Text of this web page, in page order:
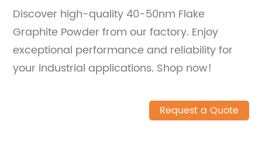
Discover high-quality 40-50nm Flake
Graphite Powder from our factory. Enjoy
exceptional performance and reliability for
your industrial applications. Shop now!
Request a Quote